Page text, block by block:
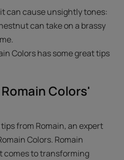
can cause unsightly tones:
can take on a brassy
Colors has some great tips
Colors'
from Romain, an expert
Colors. Romain
comes to transforming